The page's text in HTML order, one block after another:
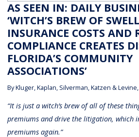
AS SEEN IN: DAILY
‘WITCH’S BREW OF
INSURANCE COSTS AND
COMPLIANCE CREATES
FLORIDA’S COMMUNITY
ASSOCIATIONS’
ByKluger, Kaplan, Silverman, Katzen & Levine,
“It is just a witch’s brew of all of these
premiums and drive the litigation, which
premiums again.”